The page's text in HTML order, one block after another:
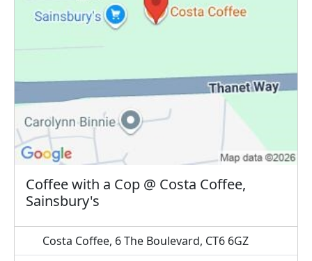
Coffee with a Cop @ Costa Coffee,
Sainsbury's
Costa Coffee, 6 The Boulevard, CT6 6GZ